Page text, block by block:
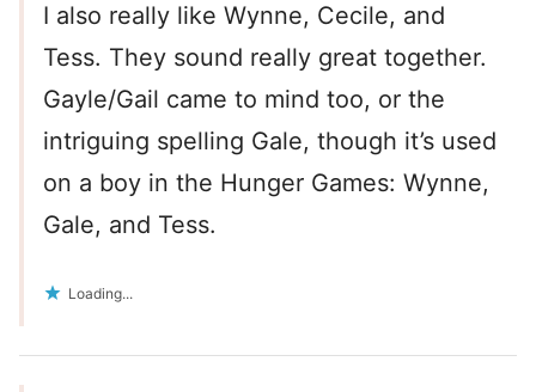
I also really like Wynne, Cecile, and
Tess. They sound really great together.
Gayle/Gail came to mind too, or the
intriguing spelling Gale, though it’s used
on a boy in the Hunger Games: Wynne,
Gale, and Tess.
Loading...